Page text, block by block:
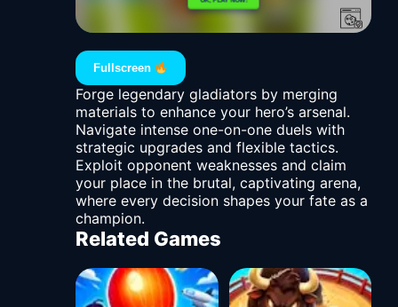
Fullscreen
Forge legendary gladiators by merging
materials to enhance your hero’s arsenal.
Navigate intense one-on-one duels with
strategic upgrades and flexible tactics.
Exploit opponent weaknesses and claim
your place in the brutal, captivating arena,
where every decision shapes your fate as a
champion.
Related Games